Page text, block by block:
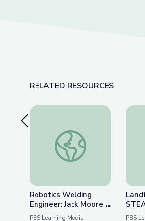
RELATED RESOURCES
Previous SlideRobotics Welding
Robotics Welding
Engineer: Jack Moore |
WunderSTEM
PBS Learning Media PBS